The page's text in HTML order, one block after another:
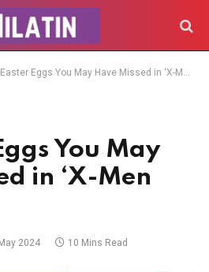
Eggs You May Have Missed in ‘X-Men ’97’
You May
in ‘X-Men
2024 10 Mins Read